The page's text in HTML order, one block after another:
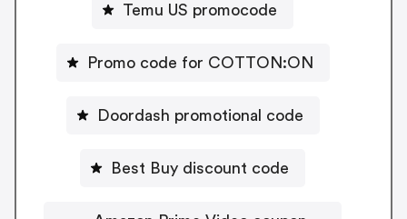
Temu US promocode
Promo code for COTTON:ON
Doordash promotional code
Best Buy discount code